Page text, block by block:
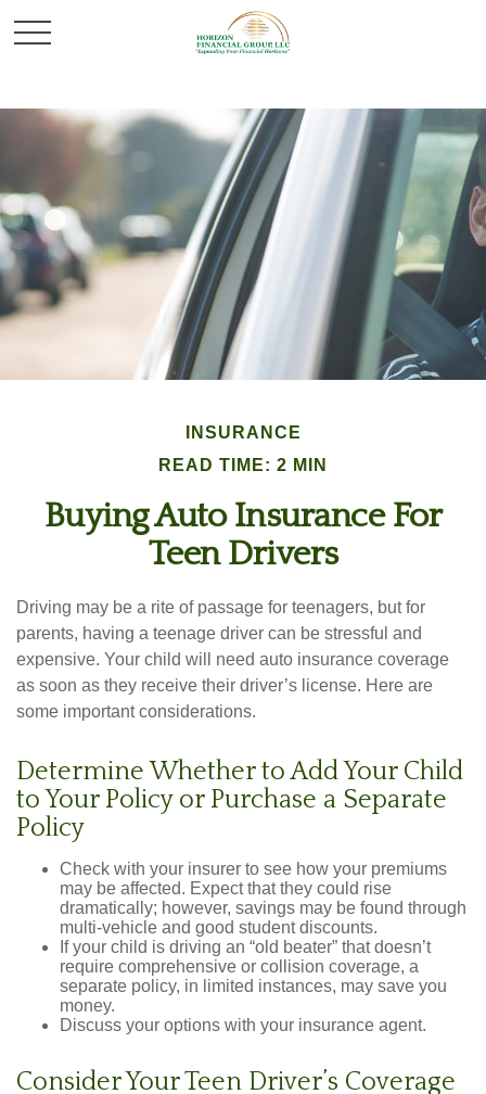
INSURANCE
READ TIME: 2 MIN
Buying Auto Insurance For
Teen Drivers
Driving may be a rite of passage for teenagers, but for
parents, having a teenage driver can be stressful and
expensive. Your child will need auto insurance coverage
as soon as they receive their driver’s license. Here are
some important considerations.
Determine Whether to Add Your Child
to Your Policy or Purchase a Separate
Policy
Check with your insurer to see how your premiums
may be affected. Expect that they could rise
dramatically; however, savings may be found through
multi-vehicle and good student discounts.
If your child is driving an “old beater” that doesn’t
require comprehensive or collision coverage, a
separate policy, in limited instances, may save you
money.
Discuss your options with your insurance agent.
Consider Your Teen Driver’s Coverage